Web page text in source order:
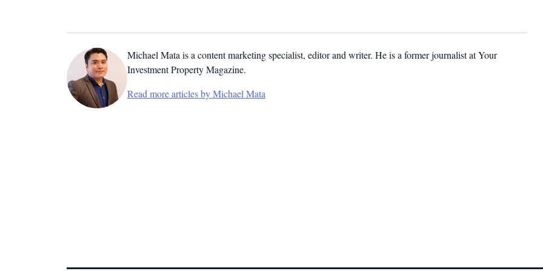
Michael Mata is a content marketing specialist, editor and writer. He is a former journalist at Your
Investment Property Magazine.
Read more articles by Michael Mata